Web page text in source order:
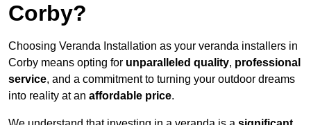
Corby?
Choosing Veranda Installation as your veranda installers in
Corby means opting for unparalleled quality, professional
service, and a commitment to turning your outdoor dreams
into reality at an affordable price.